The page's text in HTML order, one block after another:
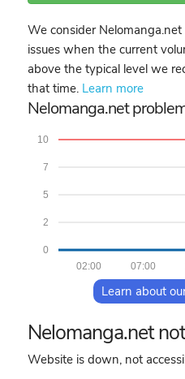
We consider
issues when the current
above the typical level we
that time. Learn more
Nelomanga.net
0
2
5
7
10
07:00
02:00
Learn about
Nelomanga.net
Website is down, not